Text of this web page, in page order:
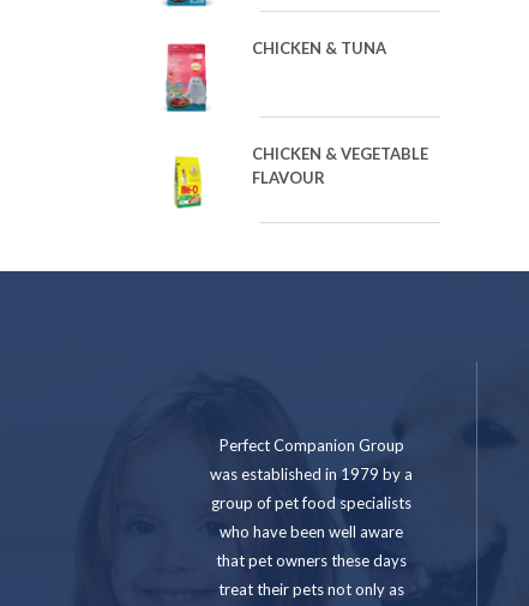
CHICKEN & TUNA
CHICKEN & VEGETABLE
FLAVOUR
Perfect Companion Group
was established in 1979 by a
group of pet food specialists
who have been well aware
that pet owners these days
treat their pets not only as